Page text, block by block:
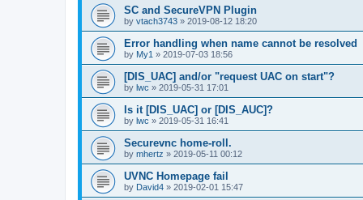
SC and SecureVPN Plugin
by vtach3743 » 2019-08-12 18:20
Error handling when name cannot be resolved
by My1 » 2019-07-03 18:56
[DIS_UAC] and/or "request UAC on start"?
by lwc » 2019-05-31 17:01
Is it [DIS_UAC] or [DIS_AUC]?
by lwc » 2019-05-31 16:41
Securevnc home-roll.
by mhertz » 2019-05-11 00:12
UVNC Homepage fail
by David4 » 2019-02-01 15:47